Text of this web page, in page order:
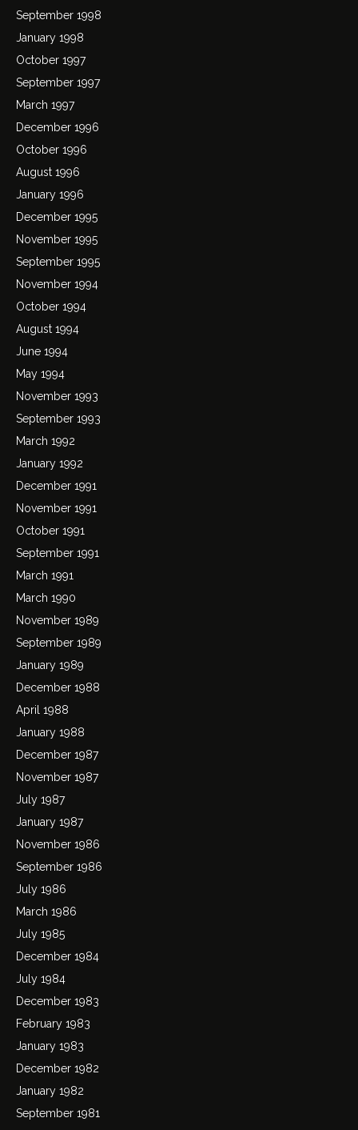
September 1998
January 1998
October 1997
September 1997
March 1997
December 1996
October 1996
August 1996
January 1996
December 1995
November 1995
September 1995
November 1994
October 1994
August 1994
June 1994
May 1994
November 1993
September 1993
March 1992
January 1992
December 1991
November 1991
October 1991
September 1991
March 1991
March 1990
November 1989
September 1989
January 1989
December 1988
April 1988
January 1988
December 1987
November 1987
July 1987
January 1987
November 1986
September 1986
July 1986
March 1986
July 1985
December 1984
July 1984
December 1983
February 1983
January 1983
December 1982
January 1982
September 1981